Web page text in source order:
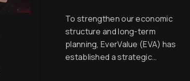
To strengthen our economic
structure and long-term
planning, EverValue (EVA) has
established a strategic…